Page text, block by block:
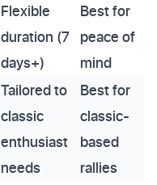
Flexible
duration (7
days+)
Best for
peace of
mind
Tailored to
classic
enthusiast
needs
Best for
classic-
based
rallies